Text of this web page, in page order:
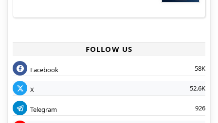
FOLLOW US
Facebook 58K
X 52.6K
Telegram 926